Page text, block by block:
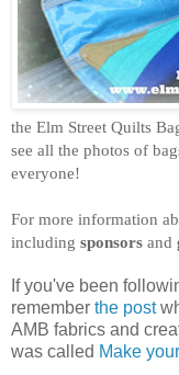
the Elm Street Quilts
see all the photos of
everyone!
For more information
including sponsors and
If you've been
remember the post
AMB fabrics and
was called Make